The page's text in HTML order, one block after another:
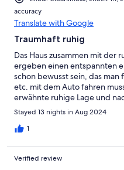
accuracy
Translate with Google
Traumhaft ruhig
Das Haus zusammen mit der
ergeben einen entspannten
schon bewusst sein, das
etc. mit dem Auto fahren
erwähnte ruhige Lage und
Stille.
Stayed 13 nights in Aug 2024
1
Verified review